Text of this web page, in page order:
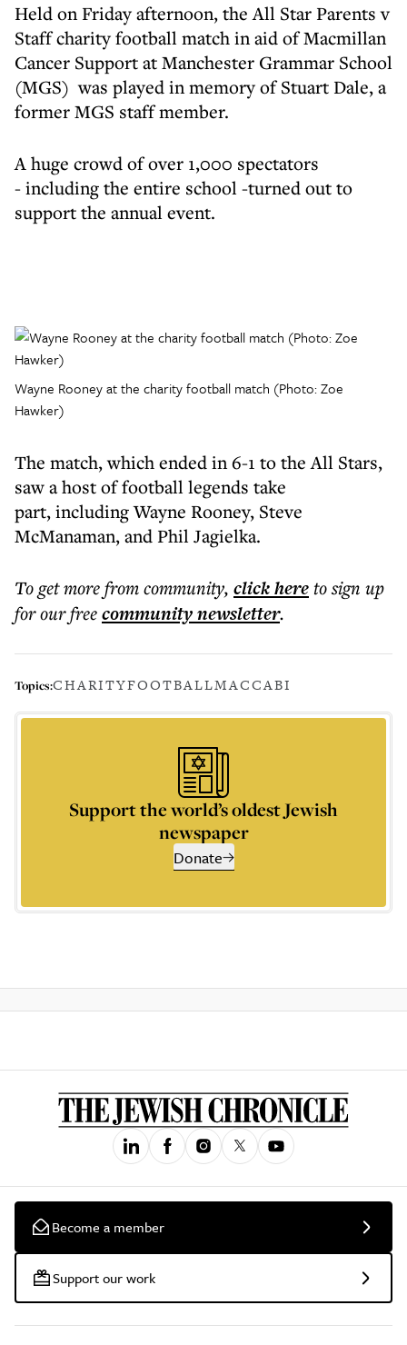
Held on Friday afternoon, the All Star Parents v
Staff charity football match in aid of Macmillan
Cancer Support at Manchester Grammar School
(MGS) was played in memory of Stuart Dale, a
former MGS staff member.
A huge crowd of over 1,000 spectators
- including the entire school -turned out to
support the annual event.
Wayne Rooney at the charity football match (Photo: Zoe
Hawker)
The match, which ended in 6-1 to the All Stars,
saw a host of football legends take
part, including Wayne Rooney, Steve
McManaman, and Phil Jagielka.
To get morefrom community, click hereto sign up
for our freecommunitynewsletter.
Topics:CHARITYFOOTBALLMACCABI
Support the world’s oldest Jewish
newspaper
Donate
Become a member
Support our work